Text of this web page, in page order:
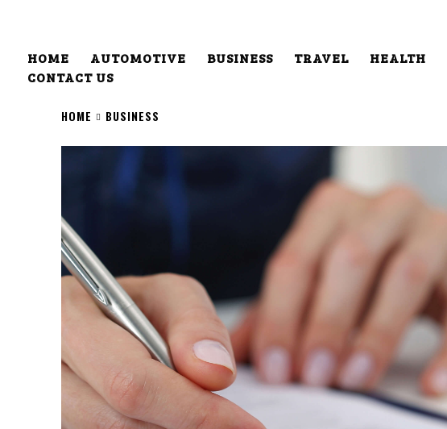
HOME AUTOMOTIVE BUSINESS TRAVEL HEALTH
CONTACT US
HOME BUSINESS